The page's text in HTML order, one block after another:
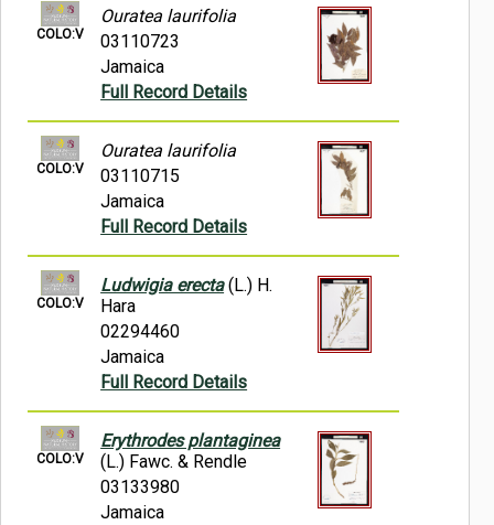
COLO:V
Ouratea laurifolia
03110723
Jamaica
Full Record Details
COLO:V
Ouratea laurifolia
03110715
Jamaica
Full Record Details
COLO:V
Ludwigia erecta(L.) H.
Hara
02294460
Jamaica
Full Record Details
COLO:V
Erythrodes plantaginea
(L.) Fawc. & Rendle
03133980
Jamaica